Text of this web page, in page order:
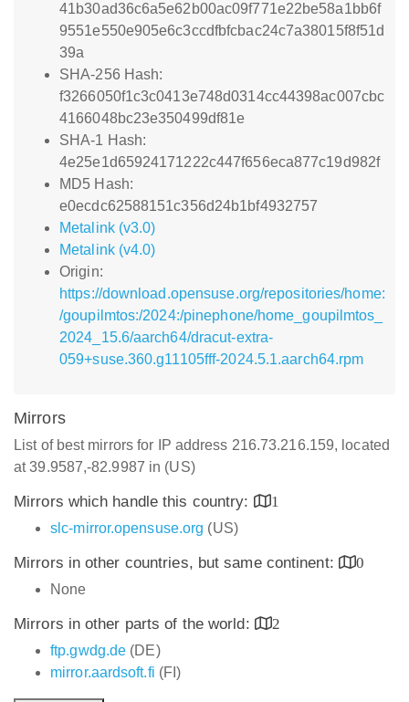
41b30ad36c6a5e62b00ac09f771e22be58a1bb6f
9551e550e905e6c3ccdfbfcbac24c7a38015f8f51d
39a
SHA-256 Hash:
f3266050f1c3c0413e748d0314cc44398ac007cbc
4166048bc23e350499df81e
SHA-1 Hash:
4e25e1d65924171222c447f656eca877c19d982f
MD5 Hash:
e0ecdc62588151c356d24b1bf4932757
Metalink (v3.0)
Metalink (v4.0)
Origin:
https://download.opensuse.org/repositories/home:
/goupilmtos:/2024:/pinephone/home_goupilmtos_
2024_15.6/aarch64/dracut-extra-
059+suse.360.g11105fff-2024.5.1.aarch64.rpm
Mirrors
List of best mirrors for IP address 216.73.216.159, located
at 39.9587,-82.9987 in (US)
Mirrors which handle this country:
1
slc-mirror.opensuse.org (US)
Mirrors in other countries, but same continent:
0
None
Mirrors in other parts of the world:
2
ftp.gwdg.de (DE)
mirror.aardsoft.fi (FI)